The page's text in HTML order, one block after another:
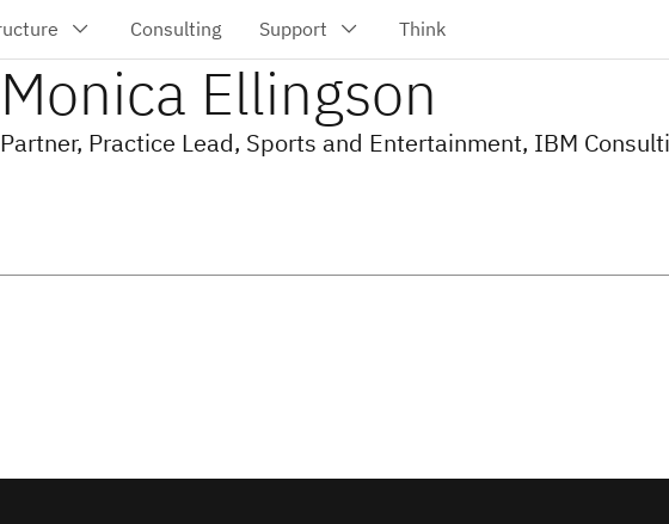
Monica Ellingson
Partner, Practice Lead, Sports and Entertainment, IBM